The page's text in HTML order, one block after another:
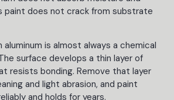
paint does not crack from substrate
aluminum is almost always a chemical
surface develops a thin layer of
resists bonding. Remove that layer
and light abrasion, and paint
and holds for years.